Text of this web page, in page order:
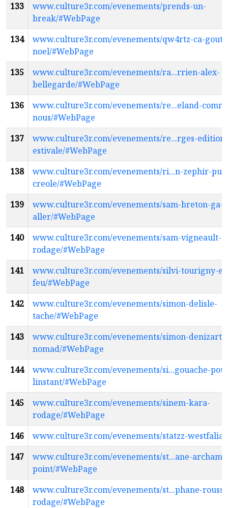
133
www.culture3r.com/evenements/prends-un-
break/#WebPage
134
www.culture3r.com/evenements/qw4rtz-ca-
noel/#WebPage
135
www.culture3r.com/evenements/ra...rrien-alex-
bellegarde/#WebPage
136
www.culture3r.com/evenements/re...eland-
nous/#WebPage
137
www.culture3r.com/evenements/re...rges-edition-
estivale/#WebPage
138
www.culture3r.com/evenements/ri...n-zephir-
creole/#WebPage
139
www.culture3r.com/evenements/sam-breton-ga-
aller/#WebPage
140
www.culture3r.com/evenements/sam-vigneault-
rodage/#WebPage
141
www.culture3r.com/evenements/silvi-tourigny-
feu/#WebPage
142
www.culture3r.com/evenements/simon-delisle-
tache/#WebPage
143
www.culture3r.com/evenements/simon-denizart-
nomad/#WebPage
144
www.culture3r.com/evenements/si...gouache-
linstant/#WebPage
145
www.culture3r.com/evenements/sinem-kara-
rodage/#WebPage
146
www.culture3r.com/evenements/statzz-westfalia/
147
www.culture3r.com/evenements/st...ane-
point/#WebPage
148
www.culture3r.com/evenements/st...phane-
rodage/#WebPage